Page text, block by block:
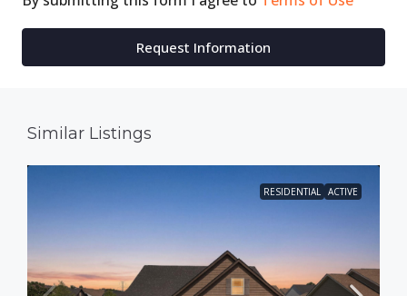
Request Information
Similar Listings
RESIDENTIAL ACTIVE